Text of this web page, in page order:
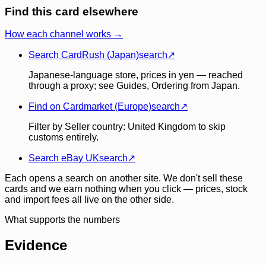
Find this card elsewhere
How each channel works →
Search CardRush (Japan)search↗
Japanese-language store, prices in yen — reached
through a proxy; see Guides, Ordering from Japan.
Find on Cardmarket (Europe)search↗
Filter by Seller country: United Kingdom to skip
customs entirely.
Search eBay UKsearch↗
Each opens a search on another site. We don't sell these
cards and we earn nothing when you click — prices, stock
and import fees all live on the other side.
What supports the numbers
Evidence